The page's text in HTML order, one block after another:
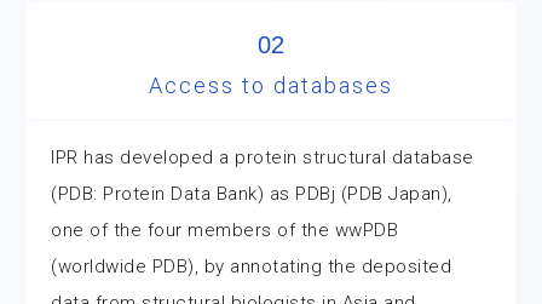
02
Access to databases
IPR has developed a protein structural database
(PDB: Protein Data Bank) as PDBj (PDB Japan),
one of the four members of the wwPDB
(worldwide PDB), by annotating the deposited